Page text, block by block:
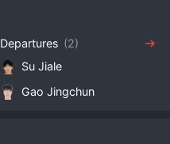
Departures (2)
Su Jiale
Gao Jingchun